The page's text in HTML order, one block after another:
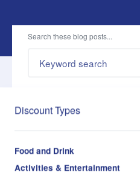
Discount Types
Food and Drink
Activities & Entertainment
Search these blog posts...
Fernanda Leme